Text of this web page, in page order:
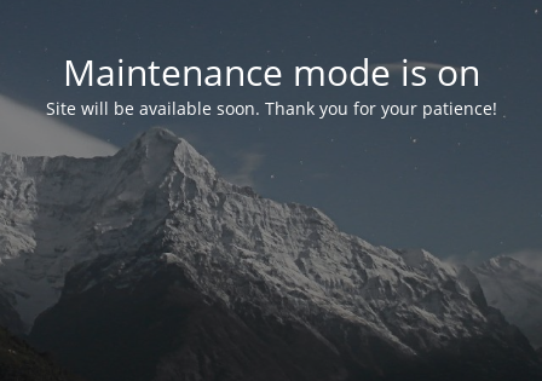
Maintenance mode is on
Site will be available soon. Thank you for your patience!